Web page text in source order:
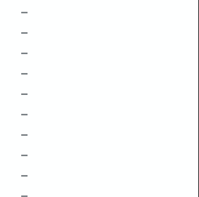
–
–
–
–
–
–
–
–
–